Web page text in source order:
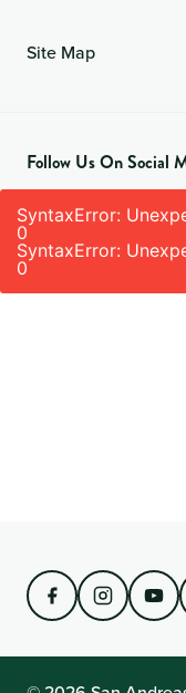
Site Map
Follow Us On Social
SyntaxError:
0
SyntaxError:
0